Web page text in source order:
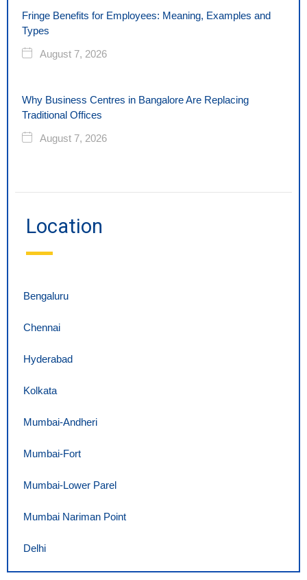
Fringe Benefits for Employees: Meaning, Examples and
Types
August 7, 2026
Why Business Centres in Bangalore Are Replacing
Traditional Offices
August 7, 2026
Location
Bengaluru
Chennai
Hyderabad
Kolkata
Mumbai-Andheri
Mumbai-Fort
Mumbai-Lower Parel
Mumbai Nariman Point
Delhi